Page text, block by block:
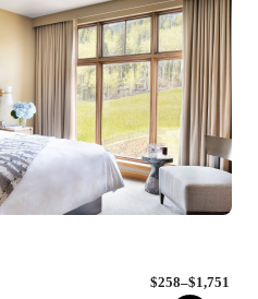
$258–$1,751